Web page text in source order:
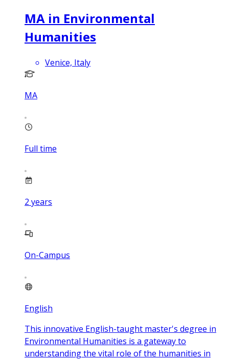
MA in Environmental
Humanities
Venice, Italy
MA
Full time
2 years
On-Campus
English
This innovative English-taught master's degree in
Environmental Humanities is a gateway to
understanding the vital role of the humanities in